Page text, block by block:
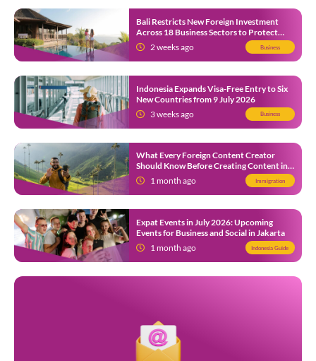
Bali Restricts New Foreign Investment
Across 18 Business Sectors to Protect
Local SMEs
2 weeks ago Business
Indonesia Expands Visa-Free Entry to Six
New Countries from 9 July 2026
3 weeks ago
Business
What Every Foreign Content Creator
Should Know Before Creating Content in
Indonesia1 month ago Immigration
Expat Events in July 2026: Upcoming
Events for Business and Social in Jakarta
1 month ago
Indonesia Guide